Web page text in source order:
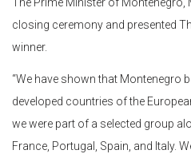
closing ceremony and presented
winner.
“We have shown that Montenegro
developed countries of the
we were part of a selected group
France, Portugal, Spain, and Italy.